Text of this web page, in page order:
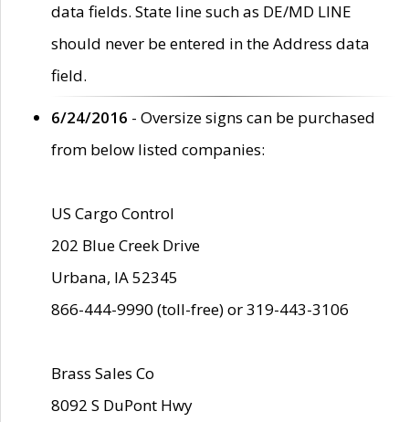
data fields. State line such as DE/MD LINE
should never be entered in the Address data
field.
6/24/2016 - Oversize signs can be purchased
from below listed companies:
US Cargo Control
202 Blue Creek Drive
Urbana, IA 52345
866-444-9990 (toll-free) or 319-443-3106
Brass Sales Co
8092 S DuPont Hwy